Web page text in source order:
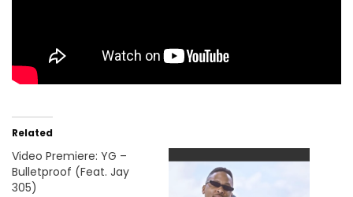
Related
Video Premiere: YG –
Bulletproof (Feat. Jay
305)